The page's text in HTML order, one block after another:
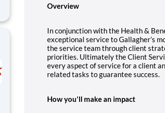
Overview
In conjunction with the Health &
exceptional service to Gallagher’s
the service team through client
priorities. Ultimately the Client
every aspect of service for a client
related tasks to guarantee success.
How you'll make an impact